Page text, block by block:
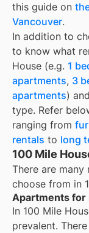
this guide on
Vancouver.
In addition to
to know what
House (e.g. 1
apartments, 3
apartments)
type. Refer
ranging from
rentals to long
100 Mile
There are
choose from in
Apartments for
In 100 Mile
prevalent.